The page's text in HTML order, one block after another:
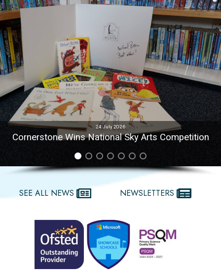
24 July 2026
Cornerstone Wins National Sky Arts Competition
SEE ALL NEWS NEWSLETTERS